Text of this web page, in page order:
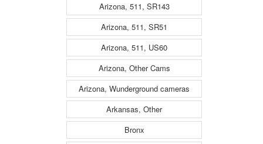
Arizona, 511, SR143
Arizona, 511, SR51
Arizona, 511, US60
Arizona, Other Cams
Arizona, Wunderground cameras
Arkansas, Other
Bronx